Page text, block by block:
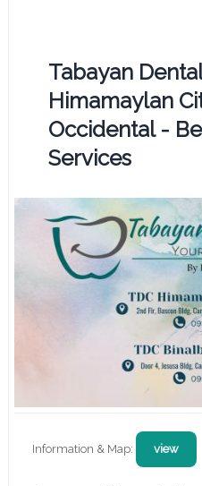
Tabayan
Himamaylan
Occidental -
Services
Information & Map: view